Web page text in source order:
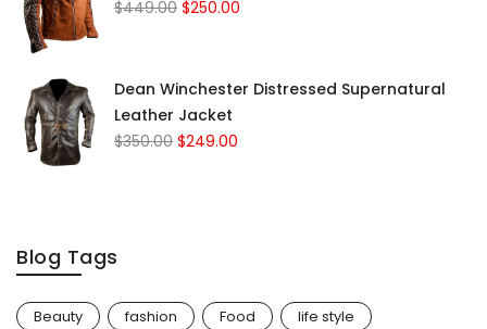
$449.00 $250.00
Dean Winchester Distressed Supernatural
Leather Jacket
$350.00 $249.00
Blog Tags
Beauty fashion Food
life style